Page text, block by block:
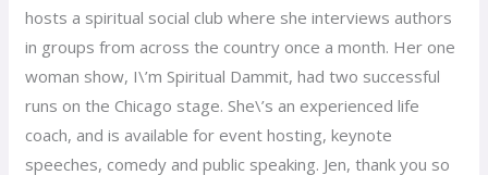
hosts a spiritual social club where she interviews authors
in groups from across the country once a month. Her one
woman show, I\’m Spiritual Dammit, had two successful
runs on the Chicago stage. She\’s an experienced life
coach, and is available for event hosting, keynote
speeches, comedy and public speaking. Jen, thank you so